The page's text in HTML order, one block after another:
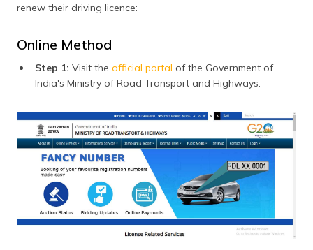
renew their driving licence:
Online Method
Step 1: Visit the official portal of the Government of
India's Ministry of Road Transport and Highways.